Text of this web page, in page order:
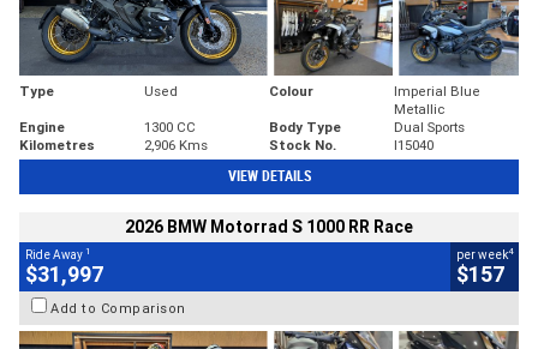
Type Used Colour
Imperial Blue
Metallic
Engine
1300 CC Body Type
Dual Sports
Kilometres
2,906 Kms Stock No. I15040
VIEW DETAILS
2026 BMW Motorrad S 1000 RR Race
Ride Away 1
$31,997
per week4
$157
Add to Comparison